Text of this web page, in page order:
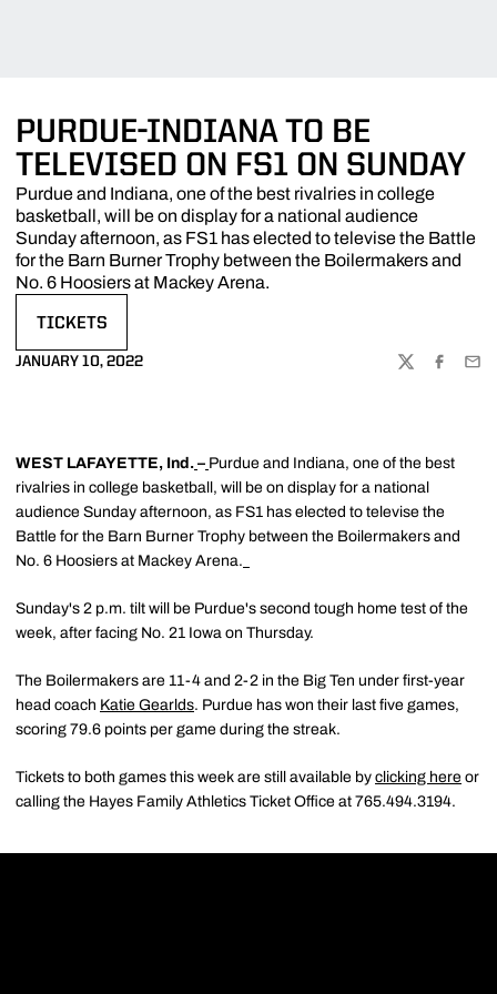
PURDUE-INDIANA TO BE
TELEVISED ON FS1 ON SUNDAY
Purdue and Indiana, one of the best rivalries in college
basketball, will be on display for a national audience
Sunday afternoon, as FS1 has elected to televise the Battle
for the Barn Burner Trophy between the Boilermakers and
No. 6 Hoosiers at Mackey Arena.
TICKETS
JANUARY 10, 2022
TWITTER
WEST LAFAYETTE, Ind. – Purdue and Indiana, one of the best
rivalries in college basketball, will be on display for a national
audience Sunday afternoon, as FS1 has elected to televise the
Battle for the Barn Burner Trophy between the Boilermakers and
No. 6 Hoosiers at Mackey Arena.
Sunday's 2 p.m. tilt will be Purdue's second tough home test of the
week, after facing No. 21 Iowa on Thursday.
The Boilermakers are 11-4 and 2-2 in the Big Ten under first-year
head coach Katie Gearlds. Purdue has won their last five games,
scoring 79.6 points per game during the streak.
Tickets to both games this week are still available by clicking here or
calling the Hayes Family Athletics Ticket Office at 765.494.3194.